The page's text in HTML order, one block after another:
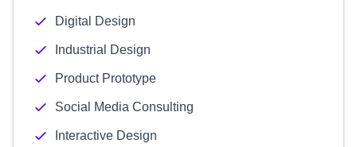
Digital Design
Industrial Design
Product Prototype
Social Media Consulting
Interactive Design